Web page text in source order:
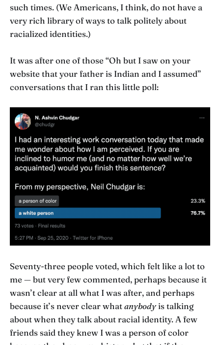
such times. (We Americans, I think, do not have a
very rich library of ways to talk politely about
racialized identities.)
It was after one of those “Oh but I saw on your
website that your father is Indian and I assumed”
conversations that I ran this little poll:
Seventy-three people voted, which felt like a lot to
me — but very few commented, perhaps because it
wasn’t clear at all what I was after, and perhaps
because it’s never clear whatanybodyis talking
about when they talk about racial identity. A few
friends said they knew I was a person of color